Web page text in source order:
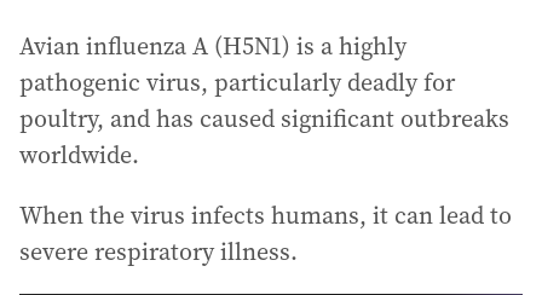
Avian influenza A (H5N1) is a highly
pathogenic virus, particularly deadly for
poultry, and has caused significant outbreaks
worldwide.
When the virus infects humans, it can lead to
severe respiratory illness.